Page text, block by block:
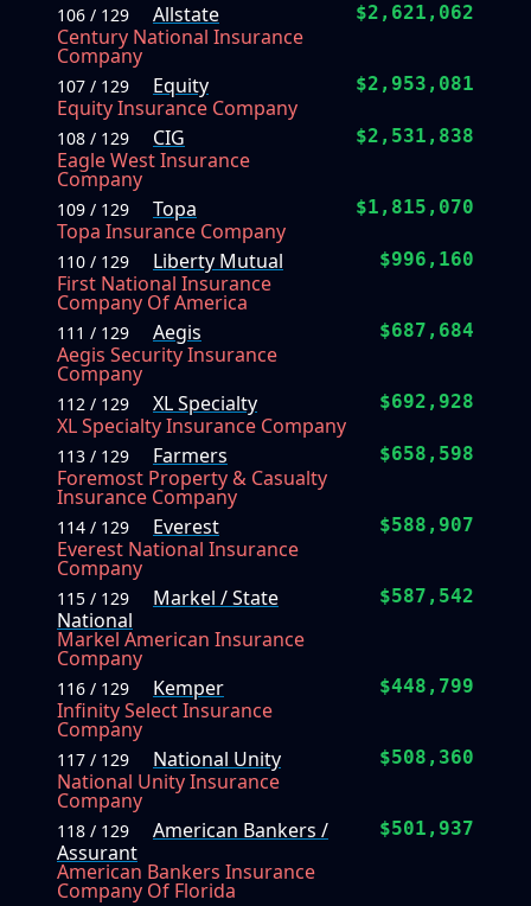
106 / 129
Allstate
Century National Insurance
Company
$2,621,062
107 / 129
Equity
Equity Insurance Company
$2,953,081
108 / 129
CIG
Eagle West Insurance
Company
$2,531,838
109 / 129
Topa
Topa Insurance Company
$1,815,070
110 / 129
Liberty Mutual
First National Insurance
Company Of America
$996,160
111 / 129
Aegis
Aegis Security Insurance
Company
$687,684
112 / 129
XL Specialty
XL Specialty Insurance Company
$692,928
113 / 129
Farmers
Foremost Property & Casualty
Insurance Company
$658,598
114 / 129
Everest
Everest National Insurance
Company
$588,907
115 / 129
Markel / State
National
Markel American Insurance
Company
$587,542
116 / 129
Kemper
Infinity Select Insurance
Company
$448,799
117 / 129
National Unity
National Unity Insurance
Company
$508,360
118 / 129
American Bankers /
Assurant
American Bankers Insurance
Company Of Florida
$501,937